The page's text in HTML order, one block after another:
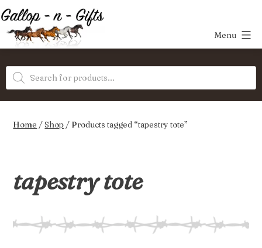
Skip
to
content
Gifts
Menu
Products
search
Home /Shop / Products tagged “tapestry tote”
tapestry tote